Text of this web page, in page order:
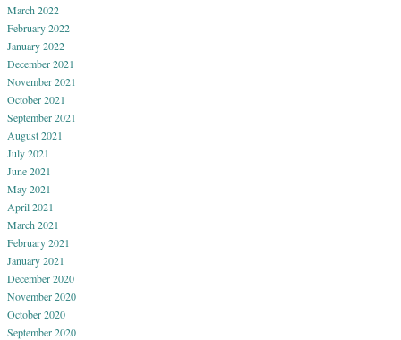
March 2022
February 2022
January 2022
December 2021
November 2021
October 2021
September 2021
August 2021
July 2021
June 2021
May 2021
April 2021
March 2021
February 2021
January 2021
December 2020
November 2020
October 2020
September 2020